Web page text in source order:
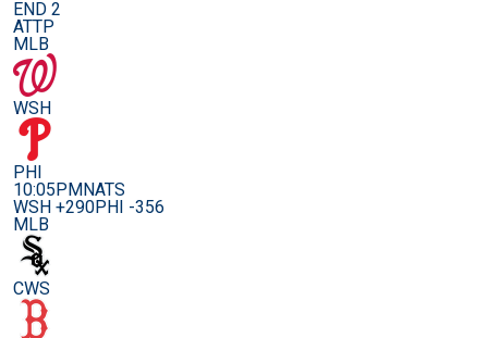
END 2
ATTP
MLB
WSH
PHI
10:05PMNATS
WSH +290PHI -356
MLB
CWS